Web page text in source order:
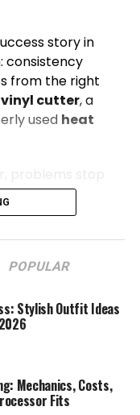
story in
consistency
from the right
vinyl cutter, a
used heat
Decides
quality of a
vinyl cutter
artwork into
precision, no
POPULAR
Stylish Outfit Ideas
Mechanics, Costs,
Fits